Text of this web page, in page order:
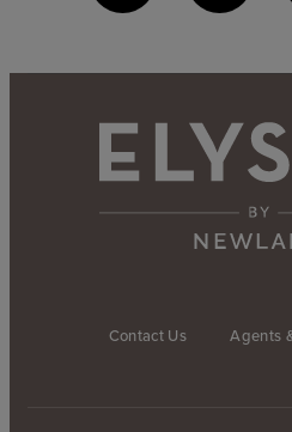
Contact Us Agents